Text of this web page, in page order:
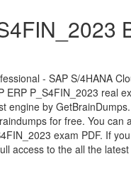
- SAP S/4HANA
ERP P_S4FIN_2023 real
engine by
for free. You can
exam PDF. If
access to the all the